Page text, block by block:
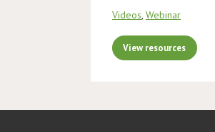
Videos, Webinar
View resources